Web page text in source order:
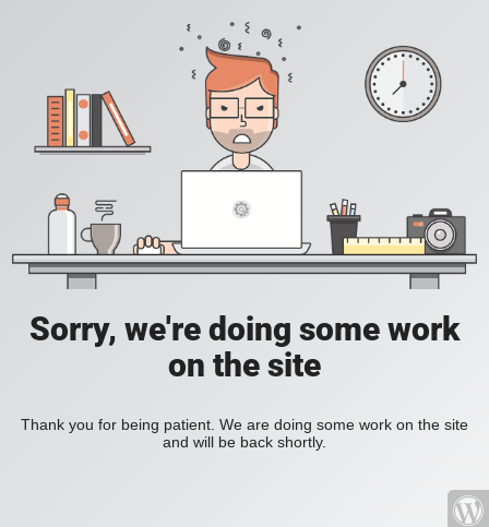
Sorry, we're doing some work
on the site
Thank you for being patient. We are doing some work on the site
and will be back shortly.